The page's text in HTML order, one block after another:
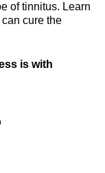
of tinnitus. Learn
cure the
is with